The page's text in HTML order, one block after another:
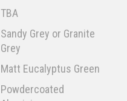
TBA
Sandy Grey or Granite
Grey
Matt Eucalyptus Green
Powdercoated